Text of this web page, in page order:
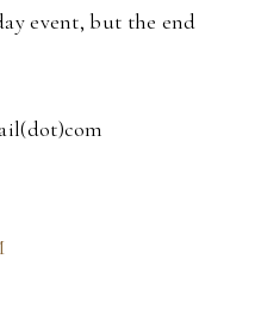
event, but the end